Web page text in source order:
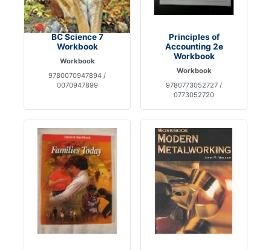
BC Science 7
Workbook
Workbook
9780070947894 /
0070947899
Principles of
Accounting 2e
Workbook
Workbook
9780773052727 /
0773052720